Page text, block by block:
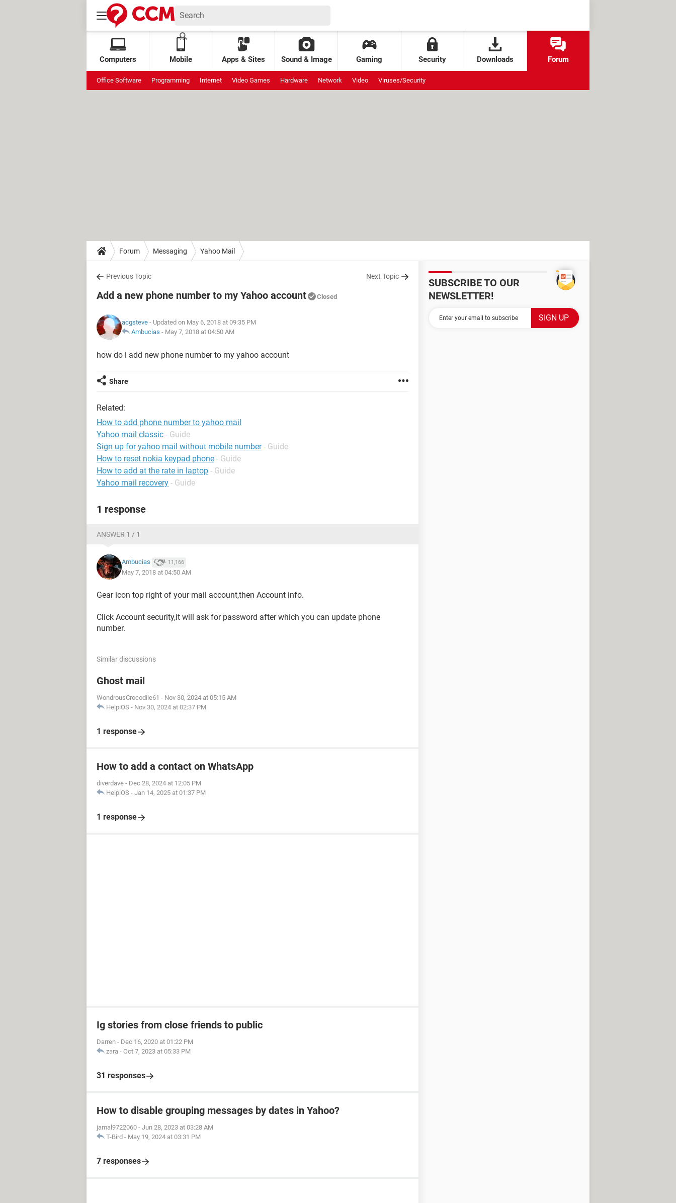
Computers Mobile Apps & Sites Sound & Image Gaming Security Downloads Forum
Office Software Programming Internet Video Games Hardware Network Video Viruses/Security
Forum Messaging Yahoo Mail
Previous Topic Next Topic
Add a new phone number to my Yahoo account Closed
acgsteve - Updated on May 6, 2018 at 09:35 PM
Ambucias - May 7, 2018 at 04:50 AM
how do i add new phone number to my yahoo account
Share
Related:
How to add phone number to yahoo mail
Yahoo mail classic - Guide
Sign up for yahoo mail without mobile number - Guide
How to reset nokia keypad phone - Guide
How to add at the rate in laptop - Guide
Yahoo mail recovery - Guide
1 response
ANSWER 1 / 1
Ambucias 11,166
May 7, 2018 at 04:50 AM
Gear icon top right of your mail account,then Account info.
Click Account security,it will ask for password after which you can update phone
number.
Similar discussions
Ghost mail
WondrousCrocodile61 - Nov 30, 2024 at 05:15 AM
HelpiOS - Nov 30, 2024 at 02:37 PM
1 response
How to add a contact on WhatsApp
diverdave - Dec 28, 2024 at 12:05 PM
HelpiOS - Jan 14, 2025 at 01:37 PM
1 response
Ig stories from close friends to public
Darren - Dec 16, 2020 at 01:22 PM
zara - Oct 7, 2023 at 05:33 PM
31 responses
How to disable grouping messages by dates in Yahoo?
jamal9722060 - Jun 28, 2023 at 03:28 AM
T-Bird - May 19, 2024 at 03:31 PM
7 responses
SUBSCRIBE TO OUR
NEWSLETTER!